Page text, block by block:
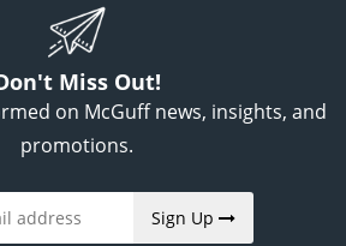
Miss Out!
on McGuff news, insights, and
promotions.
Sign Up